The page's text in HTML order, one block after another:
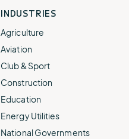
INDUSTRIES
Agriculture
Aviation
Club & Sport
Construction
Education
Energy Utilities
National Governments